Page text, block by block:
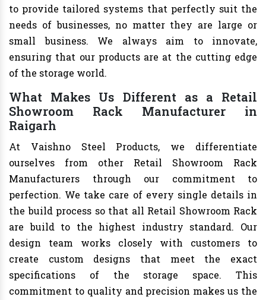
to provide tailored systems that perfectly suit the
needs of businesses, no matter they are large or
small business. We always aim to innovate,
ensuring that our products are at the cutting edge
of the storage world.
What Makes Us Different as a Retail
Showroom Rack Manufacturer in
Raigarh
At Vaishno Steel Products, we differentiate
ourselves from other Retail Showroom Rack
Manufacturers through our commitment to
perfection. We take care of every single details in
the build process so that all Retail Showroom Rack
are build to the highest industry standard. Our
design team works closely with customers to
create custom designs that meet the exact
specifications of the storage space. This
commitment to quality and precision makes us the